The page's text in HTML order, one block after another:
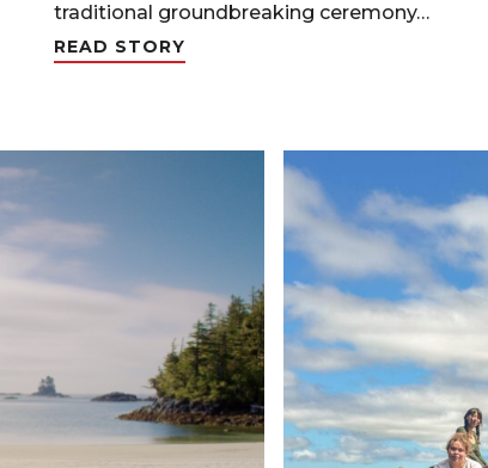
traditional groundbreaking ceremony…
READ STORY